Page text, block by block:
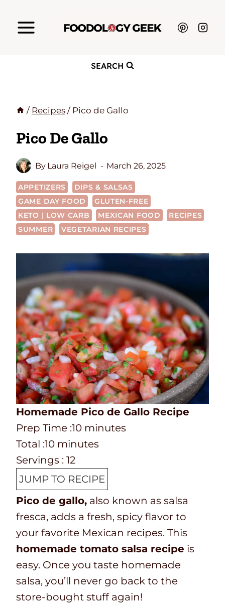
SEARCH
/ Recipes / Pico de Gallo
Pico De Gallo
By Laura Reigel March 26, 2025
APPETIZERS
DIPS & SALSAS
GAME DAY FOOD
GLUTEN-FREE
KETO | LOW CARB
MEXICAN FOOD
RECIPES
SUMMER
VEGETARIAN RECIPES
Homemade Pico de Gallo Recipe
P
r
e
p
T
i
m
e
Prep Time :10m
i
u
t
e
s
minutes
T
o
a
l
t
i
m
e
Total :10m
i
n
u
t
e
s
minutes
Servings : 12
JUMP TO RECIPE
Pico de gallo, also known as salsa
fresca, adds a fresh, spicy flavor to
your favorite Mexican recipes. This
homemade tomato salsa recipe is
easy. Once you taste homemade
salsa, you’ll never go back to the
store-bought stuff again!